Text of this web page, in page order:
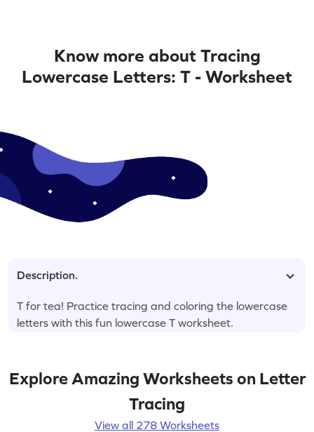
Know more about Tracing
Lowercase Letters: T - Worksheet
Description.
T for tea! Practice tracing and coloring the lowercase
letters with this fun lowercase T worksheet.
Explore Amazing Worksheets on Letter
Tracing
View all 278 Worksheets